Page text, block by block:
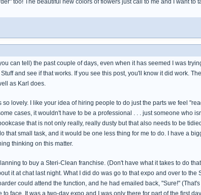
too! The beautiful new colors of flowers just call to me and I want to
can tell) the past couple of days, even when it has seemed I was
and see if that works. If you see this post, you'll know it did work.
as Karl does.
lovely. I like your idea of hiring people to do just the parts we feel
cases, it wouldn't have to be a professional . . . just someone who
that is not only really, really dusty but that also needs to be
that small task, and it would be one less thing for me to do. I have a
thinking on this matter.
to buy a Steri-Clean franchise. (Don't have what it takes to do
it at chat last night. What I did do was go to that expo and over to
could attend the function, and he had emailed back, "Sure!"
face. It was a two-day expo and I was only there for part of the first